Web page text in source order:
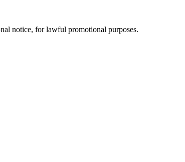
notice, for lawful promotional purposes.